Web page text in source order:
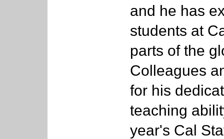
and he has
students at
parts of the
Colleagues
for his
teaching
year's Cal